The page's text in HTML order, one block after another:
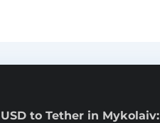
to Tether in Mykolaiv: